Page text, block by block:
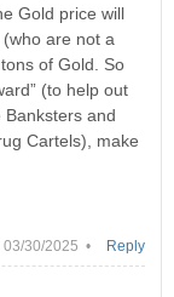
Gold price will
are not a
of Gold. So
(to help out
Banksters and
Cartels), make
03/30/2025 • Reply